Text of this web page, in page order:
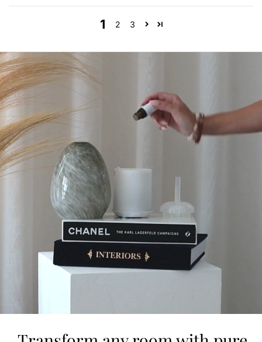
1 2 3